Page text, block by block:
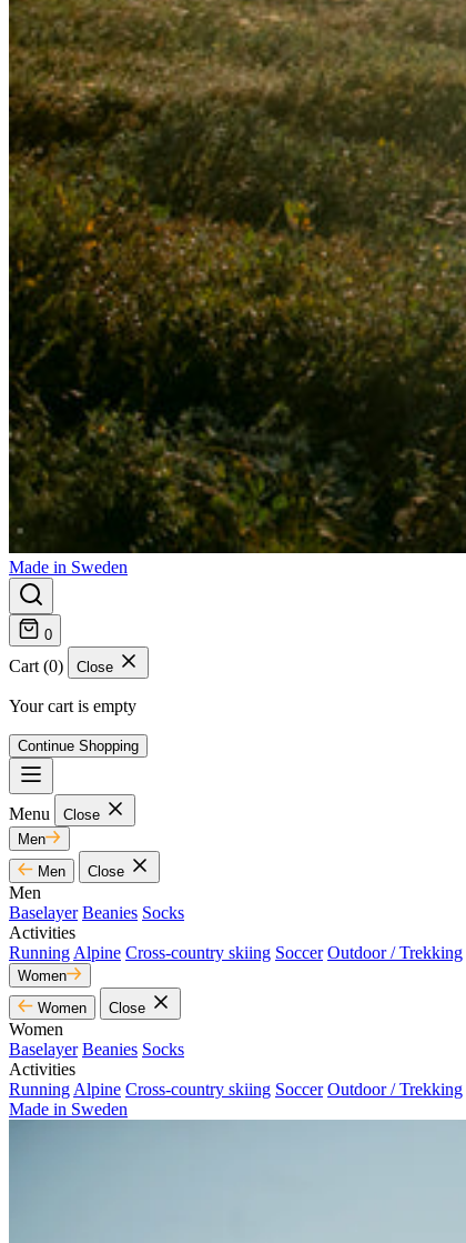
Made in Sweden
0
Cart (0) Close
Your cart is empty
Continue Shopping
Menu
Close
Men
Men
Close
Men
Baselayer Beanies Socks
Activities
Running Alpine Cross-country skiing Soccer Outdoor / Trekking
Women
Women
Close
Women
Baselayer Beanies Socks
Activities
Running Alpine Cross-country skiing Soccer Outdoor / Trekking
Made in Sweden